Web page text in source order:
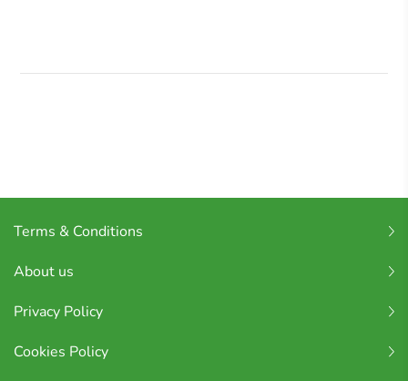
Terms & Conditions
About us
Privacy Policy
Cookies Policy